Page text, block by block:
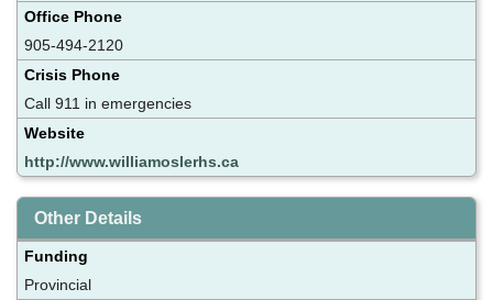
Office Phone
905-494-2120
Crisis Phone
Call 911 in emergencies
Website
http://www.williamoslerhs.ca
Other Details
Funding
Provincial